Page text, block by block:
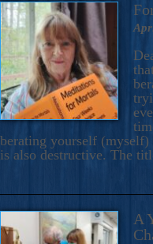
berating yourself
is also destructive. The
A